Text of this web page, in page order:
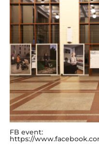
FB event:
https://